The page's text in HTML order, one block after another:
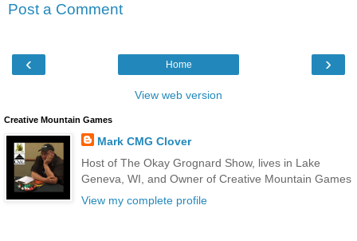
Post a Comment
‹ ›
Home
View web version
Creative Mountain Games
Mark CMG Clover
Host of The Okay Grognard Show, lives in Lake
Geneva, WI, and Owner of Creative Mountain Games
View my complete profile